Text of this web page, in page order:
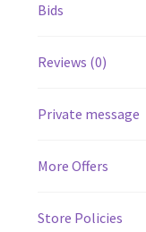
Bids
Reviews (0)
Private message
More Offers
Store Policies